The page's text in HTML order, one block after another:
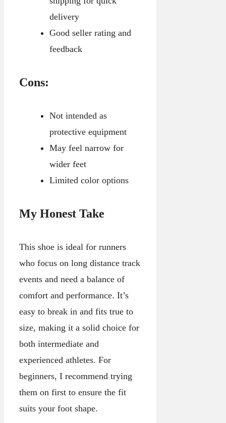
delivery
Good seller rating and
feedback
Cons:
Not intended as
protective equipment
May feel narrow for
wider feet
Limited color options
My Honest Take
This shoe is ideal for runners
who focus on long distance track
events and need a balance of
comfort and performance. It’s
easy to break in and fits true to
size, making it a solid choice for
both intermediate and
experienced athletes. For
beginners, I recommend trying
them on first to ensure the fit
suits your foot shape.